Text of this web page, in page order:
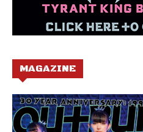
MAGAZINE